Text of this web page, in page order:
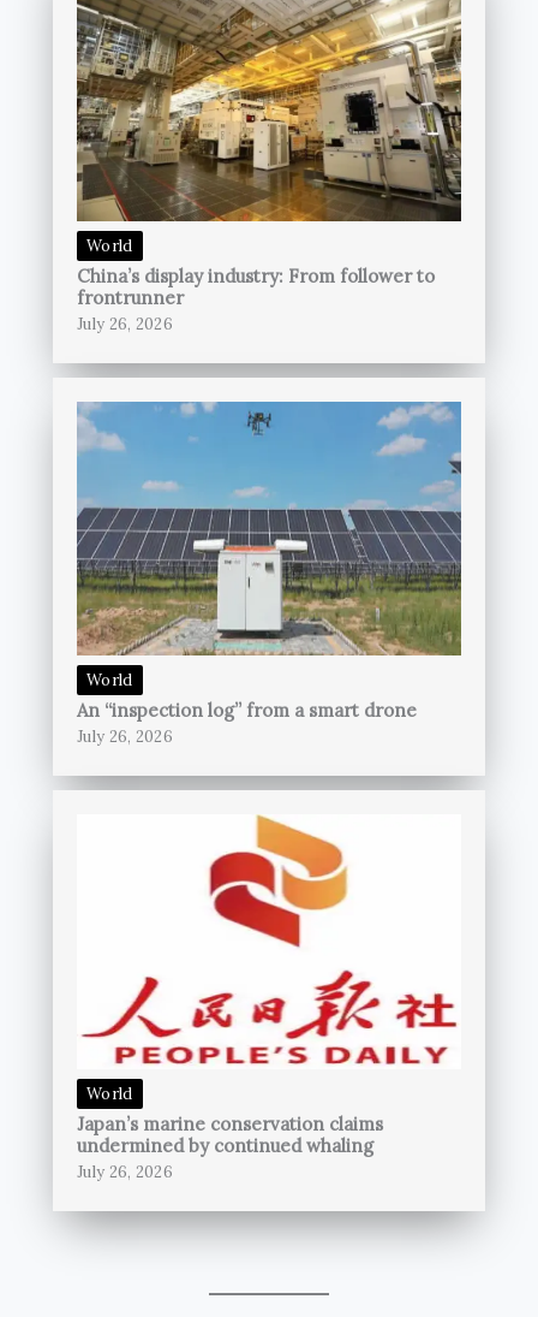
World
China’s display industry: From follower to
frontrunner
July 26, 2026
World
An “inspection log” from a smart drone
July 26, 2026
World
Japan’s marine conservation claims
undermined by continued whaling
July 26, 2026